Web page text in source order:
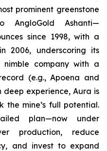
prominent greenstone
AngloGold Ashanti—
since 1998, with a
2006, underscoring its
company with a
(e.g., Apoena and
experience, Aura is
the mine’s full potential.
plan—now under
production, reduce
and invest to expand